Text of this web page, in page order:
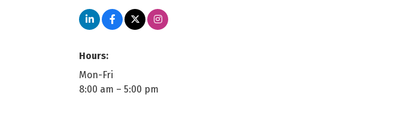
Hours:
Mon-Fri
8:00 am – 5:00 pm